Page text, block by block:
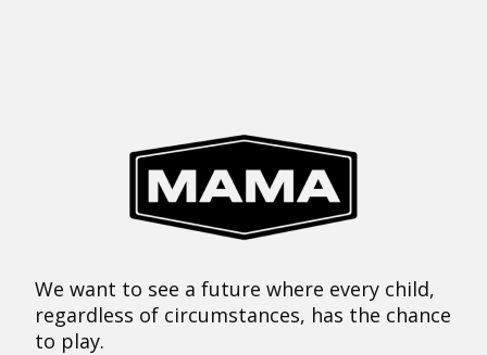
We want to see a future where every child,
regardless of circumstances, has the chance
to play.